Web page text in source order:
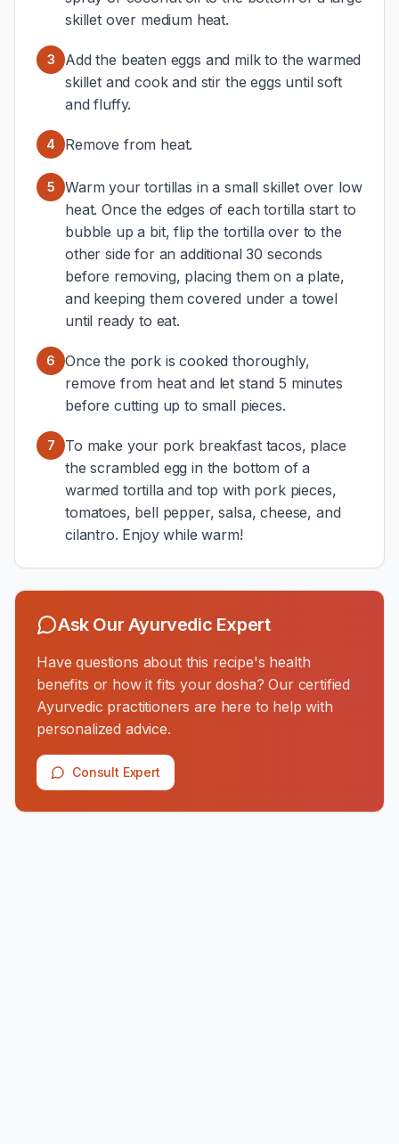
skillet over medium heat.
3
Add the beaten eggs and milk to the warmed
skillet and cook and stir the eggs until soft
and fluffy.
4 Remove from heat.
5
Warm your tortillas in a small skillet over low
heat. Once the edges of each tortilla start to
bubble up a bit, flip the tortilla over to the
other side for an additional 30 seconds
before removing, placing them on a plate,
and keeping them covered under a towel
until ready to eat.
6
Once the pork is cooked thoroughly,
remove from heat and let stand 5 minutes
before cutting up to small pieces.
7
To make your pork breakfast tacos, place
the scrambled egg in the bottom of a
warmed tortilla and top with pork pieces,
tomatoes, bell pepper, salsa, cheese, and
cilantro. Enjoy while warm!
Ask Our Ayurvedic Expert
Have questions about this recipe's health
benefits or how it fits your dosha? Our certified
Ayurvedic practitioners are here to help with
personalized advice.
Consult Expert